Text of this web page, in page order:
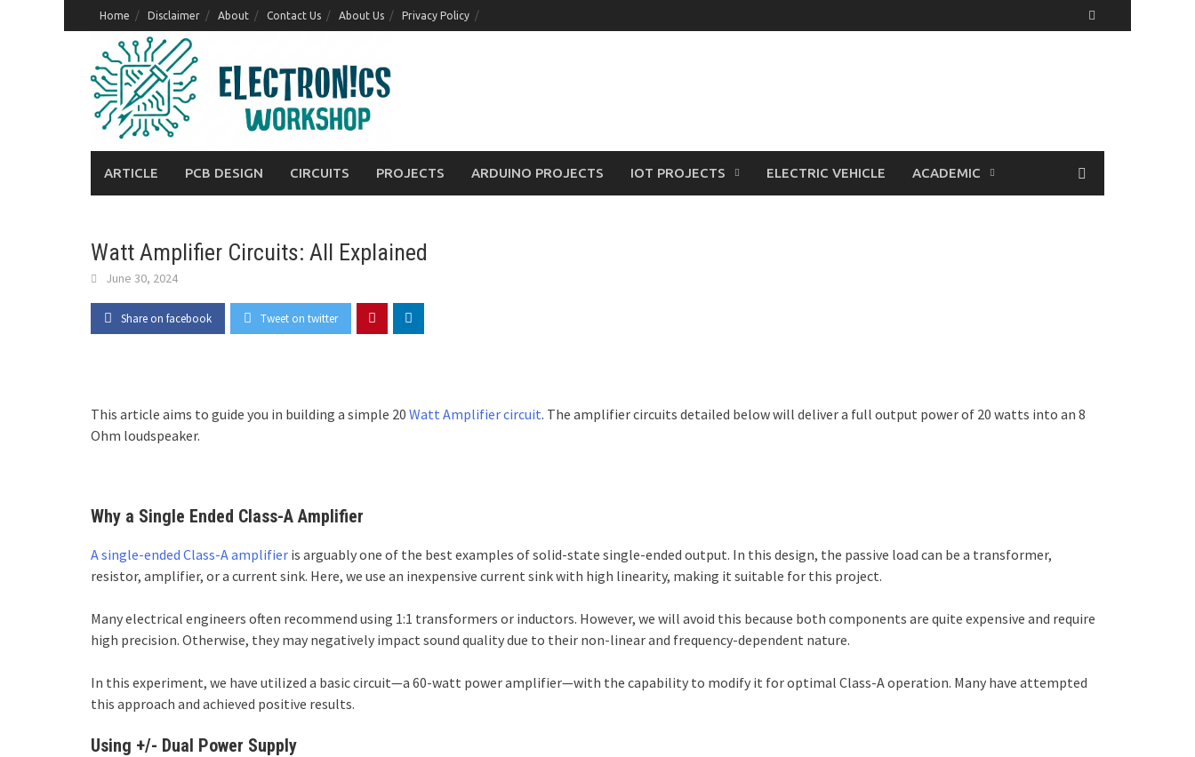
to
content
Home Disclaimer About Contact Us About Us Privacy Policy
ARTICLE PCB DESIGN CIRCUITS PROJECTS ARDUINO PROJECTS IOT PROJECTS ELECTRIC VEHICLE ACADEMIC
Watt Amplifier Circuits: All Explained
June 30, 2024
Share on facebook Tweet on twitter
This article aims to guide you in building a simple 20 Watt Amplifier circuit. The amplifier circuits detailed below will deliver a full output power of 20 watts into an 8
Ohm loudspeaker.
Why a Single Ended Class-A Amplifier
A single-ended Class-A amplifier is arguably one of the best examples of solid-state single-ended output. In this design, the passive load can be a transformer,
resistor, amplifier, or a current sink. Here, we use an inexpensive current sink with high linearity, making it suitable for this project.
Many electrical engineers often recommend using 1:1 transformers or inductors. However, we will avoid this because both components are quite expensive and require
high precision. Otherwise, they may negatively impact sound quality due to their non-linear and frequency-dependent nature.
In this experiment, we have utilized a basic circuit—a 60-watt power amplifier—with the capability to modify it for optimal Class-A operation. Many have attempted
this approach and achieved positive results.
Using +/- Dual Power Supply